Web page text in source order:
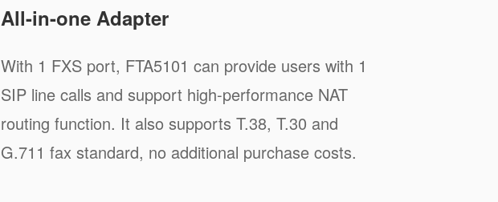
All-in-one Adapter
With 1 FXS port, FTA5101 can provide users with 1
SIP line calls and support high-performance NAT
routing function. It also supports T.38, T.30 and
G.711 fax standard, no additional purchase costs.